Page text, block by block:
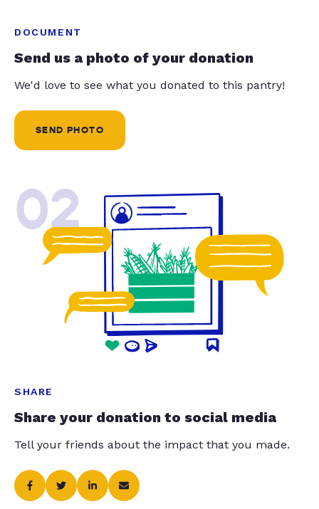
DOCUMENT
Send us a photo of your donation
We'd love to see what you donated to this pantry!
SEND PHOTO
02
SHARE
Share your donation to social media
Tell your friends about the impact that you made.